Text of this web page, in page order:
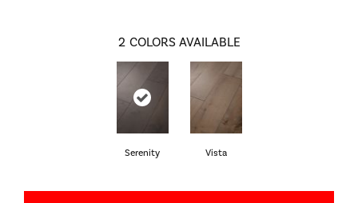
2 COLORS AVAILABLE
Serenity Vista